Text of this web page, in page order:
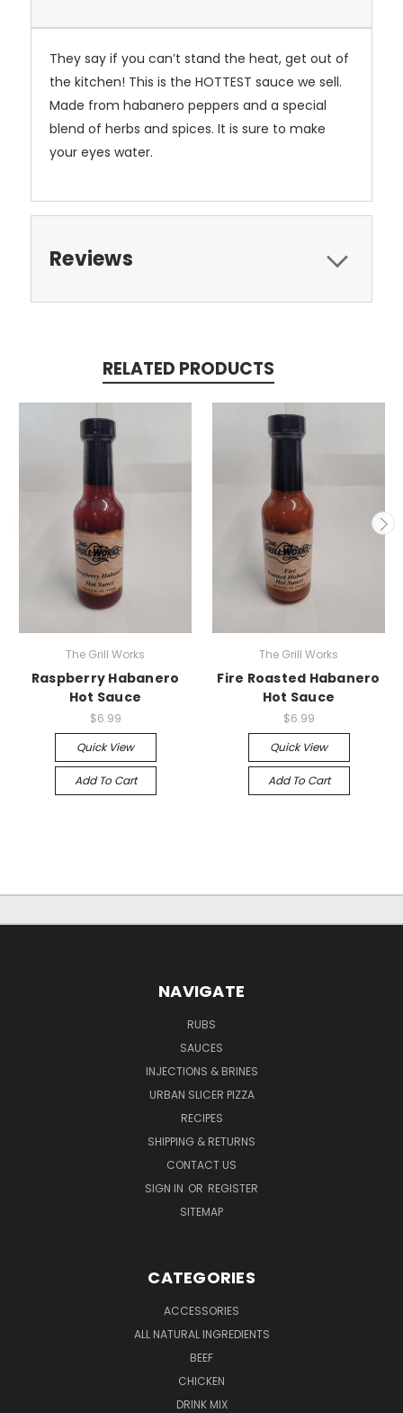
They say if you can’t stand the heat, get out of
the kitchen! This is the HOTTEST sauce we sell.
Made from habanero peppers and a special
blend of herbs and spices. It is sure to make
your eyes water.
Reviews
RELATED PRODUCTS
The Grill Works
Raspberry Habanero
Hot Sauce
$6.99
Quick View
Add To Cart
The Grill Works
Fire Roasted Habanero
Hot Sauce
$6.99
Quick View
Add To Cart
NAVIGATE
RUBS
SAUCES
INJECTIONS & BRINES
URBAN SLICER PIZZA
RECIPES
SHIPPING & RETURNS
CONTACT US
SIGN IN OR REGISTER
SITEMAP
CATEGORIES
ACCESSORIES
ALL NATURAL INGREDIENTS
BEEF
CHICKEN
DRINK MIX